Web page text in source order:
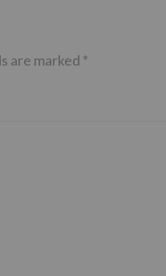
are marked *